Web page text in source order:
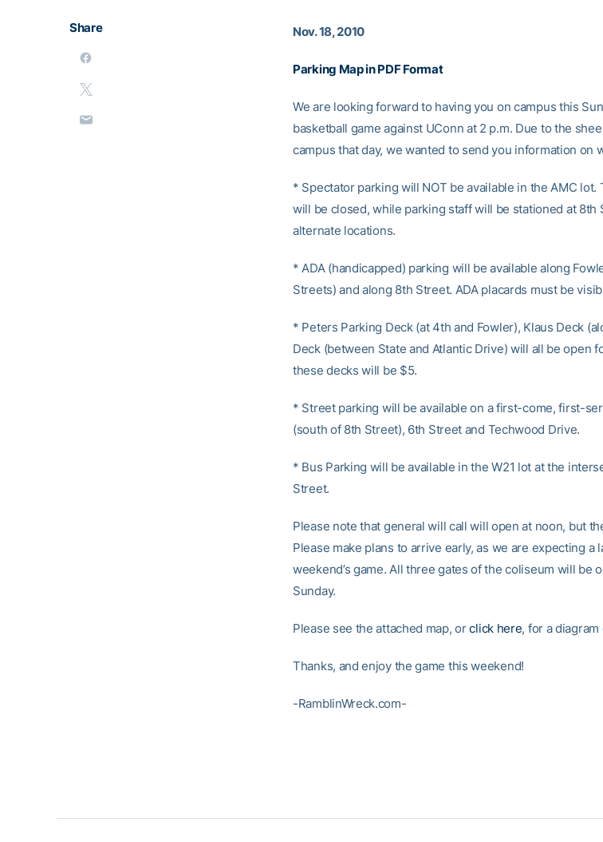
Share Nov. 18, 2010
Parking Map in PDF Format
We are looking forward to having you on campus this
basketball game against UConn at 2 p.m. Due to the
campus that day, we wanted to send you information on
* Spectator parking will NOT be available in the AMC
will be closed, while parking staff will be stationed at
alternate locations.
* ADA (handicapped) parking will be available along
Streets) and along 8th Street. ADA placards must be
* Peters Parking Deck (at 4th and Fowler), Klaus Deck
Deck (between State and Atlantic Drive) will all be open
these decks will be $5.
* Street parking will be available on a first-come, first-
(south of 8th Street), 6th Street and Techwood Drive.
* Bus Parking will be available in the W21 lot at the
Street.
Please note that general will call will open at noon, but
Please make plans to arrive early, as we are expecting a
weekend’s game. All three gates of the coliseum will be
Sunday.
Please see the attached map, orclick here, for a
Thanks, and enjoy the game this weekend!
-RamblinWreck.com-